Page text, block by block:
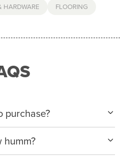
HARDWARE FLOORING
purchase?
new humm, you can
partners for purchases